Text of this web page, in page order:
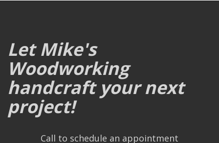
Let Mike's
Woodworking
handcraft your next
project!
Call to schedule an appointment